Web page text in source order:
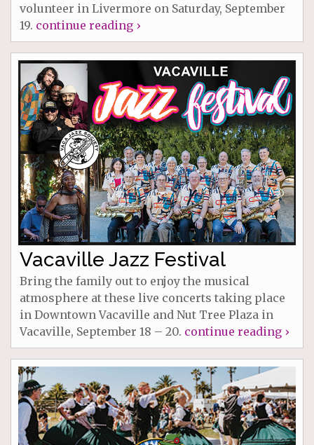
volunteer in Livermore on Saturday, September
19. continue reading ›
Vacaville Jazz Festival
Bring the family out to enjoy the musical
atmosphere at these live concerts taking place
in Downtown Vacaville and Nut Tree Plaza in
Vacaville, September 18 – 20. continue reading ›